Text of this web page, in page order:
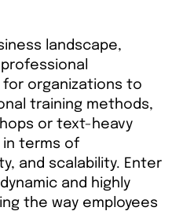
landscape,
organizations to
training methods,
or text-heavy
in terms of
and scalability. Enter
and highly
the way employees